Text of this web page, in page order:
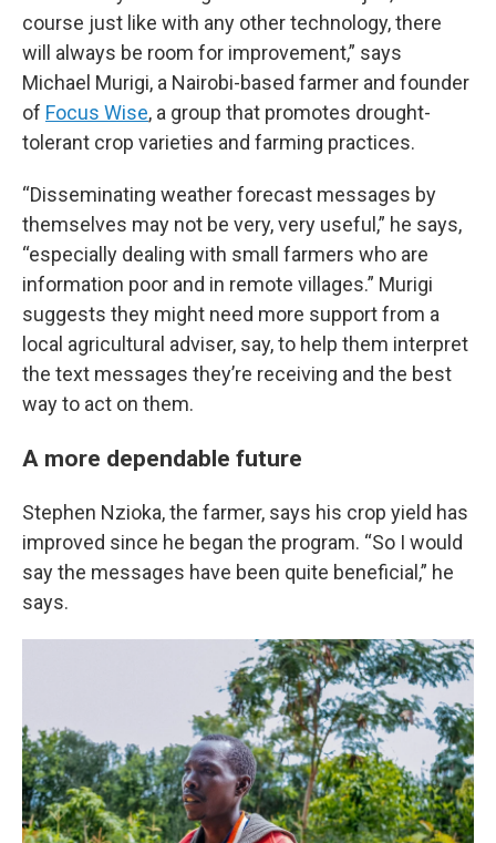
course just like with any other technology, there
will always be room for improvement,” says
Michael Murigi, a Nairobi-based farmer and founder
of Focus Wise, a group that promotes drought-
tolerant crop varieties and farming practices.
“Disseminating weather forecast messages by
themselves may not be very, very useful,” he says,
“especially dealing with small farmers who are
information poor and in remote villages.” Murigi
suggests they might need more support from a
local agricultural adviser, say, to help them interpret
the text messages they’re receiving and the best
way to act on them.
A more dependable future
Stephen Nzioka, the farmer, says his crop yield has
improved since he began the program. “So I would
say the messages have been quite beneficial,” he
says.